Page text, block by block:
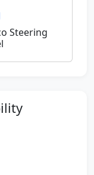
Steering